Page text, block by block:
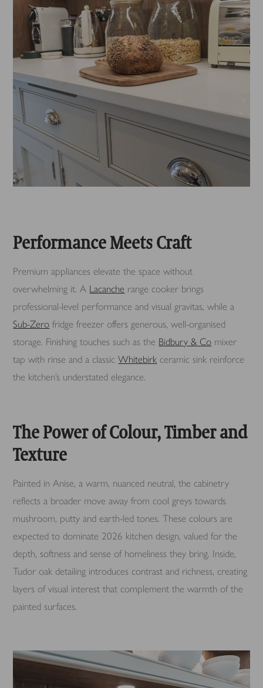
Performance Meets Craft
Premium appliances elevate the space without
overwhelming it. A Lacanche range cooker brings
professional-level performance and visual gravitas, while a
Sub-Zero fridge freezer offers generous, well-organised
storage. Finishing touches such as the Bidbury & Co mixer
tap with rinse and a classicWhitebirk ceramic sink reinforce
the kitchen’s understated elegance.
The Power of Colour, Timber and
Texture
Painted in Anise, a warm, nuanced neutral, the cabinetry
reflects a broader move away from cool greys towards
mushroom, putty and earth-led tones. These colours are
expected to dominate 2026 kitchen design, valued for the
depth, softness and sense of homeliness they bring. Inside,
Tudor oak detailing introduces contrast and richness, creating
layers of visual interest that complement the warmth of the
painted surfaces.